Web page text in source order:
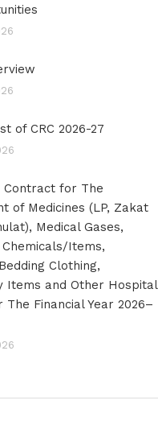
of CRC 2026-27
Contract for The
of Medicines (LP, Zakat
Medical Gases,
Items,
Clothing,
Items and Other Hospital
The Financial Year 2026–